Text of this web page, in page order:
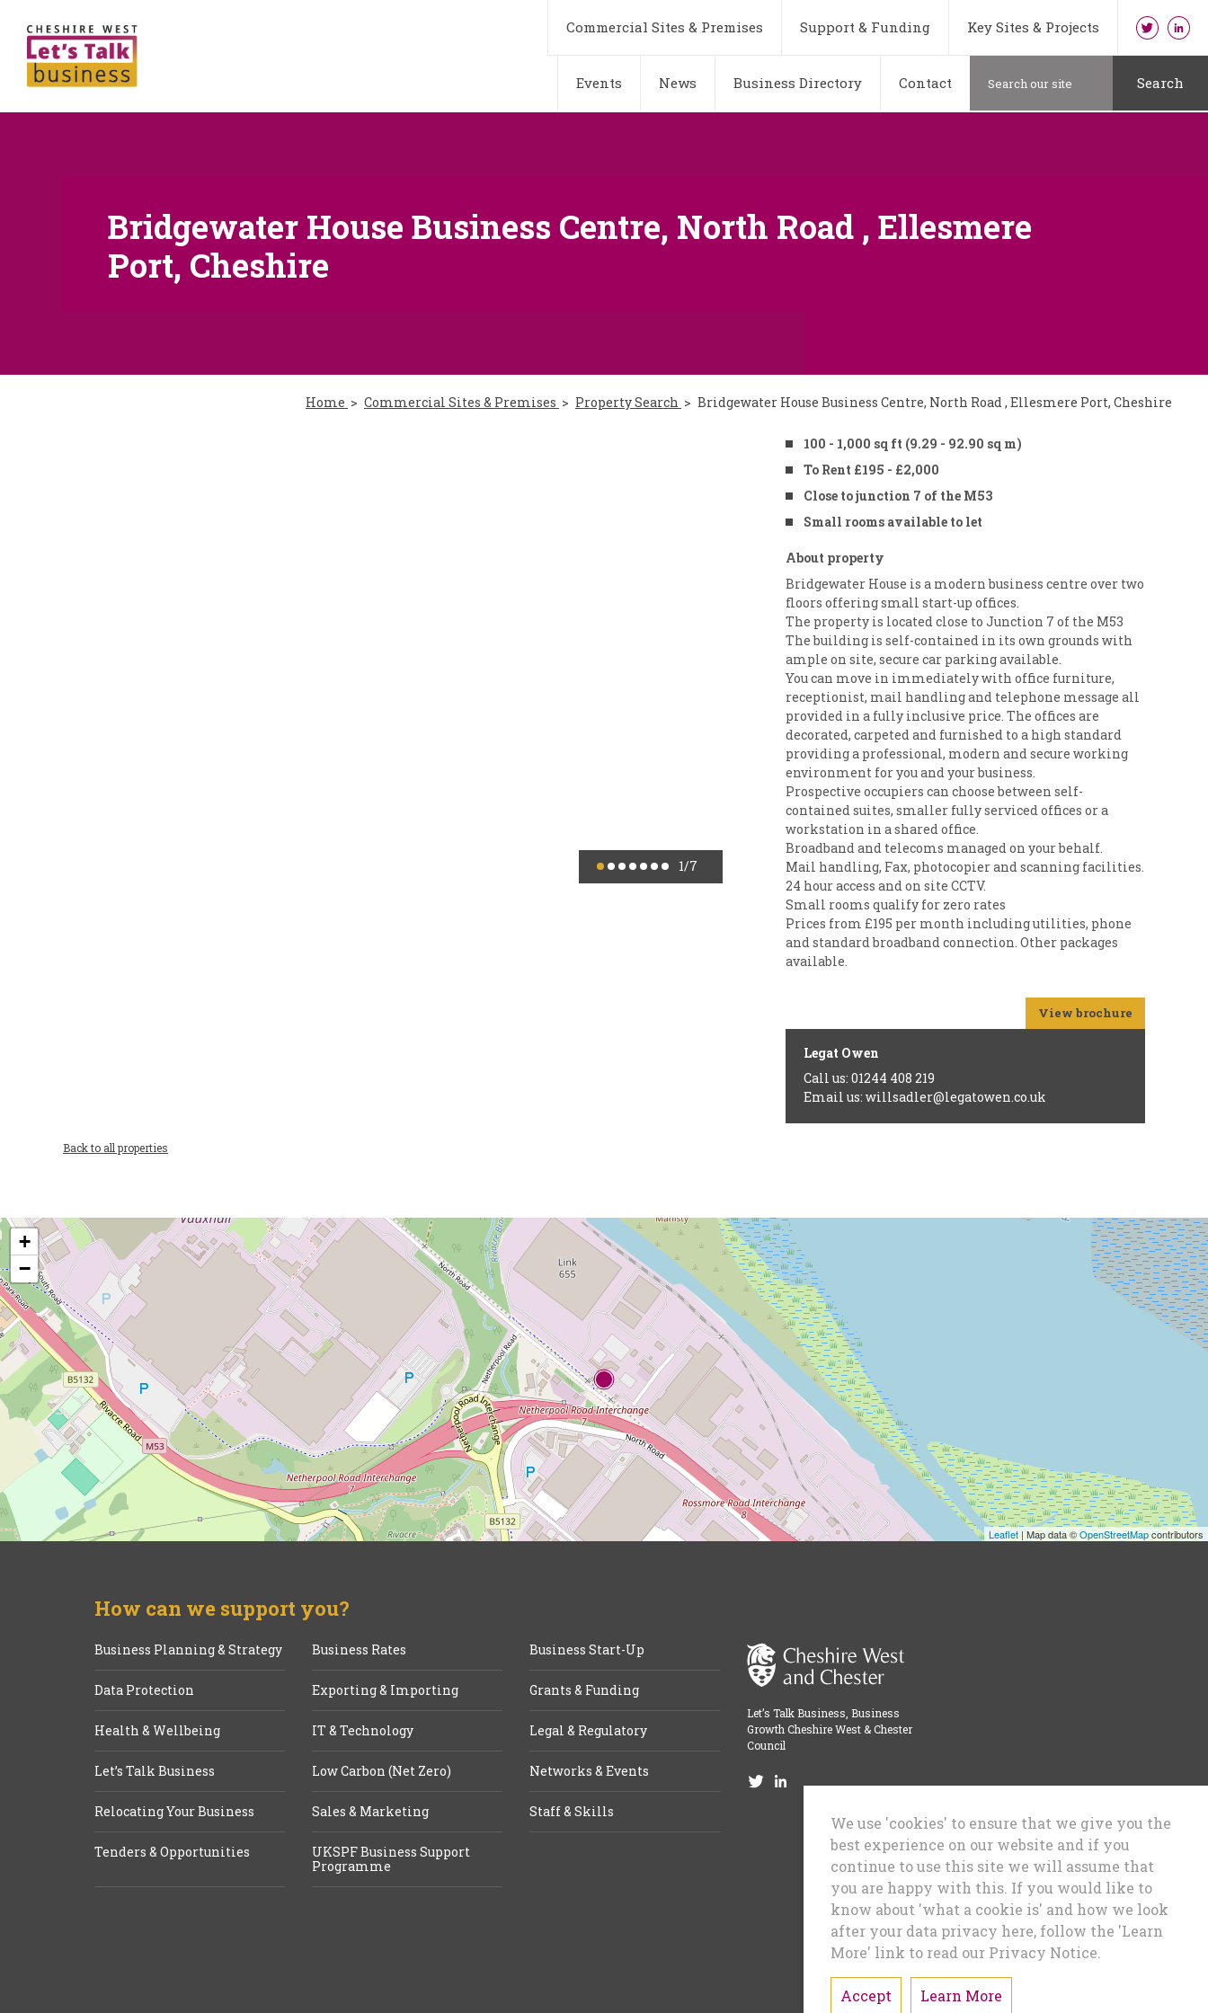
Commercial Sites & Premises Support & Funding Key Sites & Projects
Events News Business Directory Contact Search
Bridgewater House Business Centre, North Road , Ellesmere
Port, Cheshire
Home Commercial Sites & Premises Property Search Bridgewater House Business Centre, North Road , Ellesmere Port, Cheshire
1/7
100 - 1,000 sq ft (9.29 - 92.90 sq m)
To Rent £195 - £2,000
Close to junction 7 of the M53
Small rooms available to let
About property
Bridgewater House is a modern business centre over two
floors offering small start-up offices.
The property is located close to Junction 7 of the M53
The building is self-contained in its own grounds with
ample on site, secure car parking available.
You can move in immediately with office furniture,
receptionist, mail handling and telephone message all
provided in a fully inclusive price. The offices are
decorated, carpeted and furnished to a high standard
providing a professional, modern and secure working
environment for you and your business.
Prospective occupiers can choose between self-
contained suites, smaller fully serviced offices or a
workstation in a shared office.
Broadband and telecoms managed on your behalf.
Mail handling, Fax, photocopier and scanning facilities.
24 hour access and on site CCTV.
Small rooms qualify for zero rates
Prices from £195 per month including utilities, phone
and standard broadband connection. Other packages
available.
View brochure
Legat Owen
Call us: 01244 408 219
Email us: willsadler@legatowen.co.uk
Back to all properties
+
−
Leaflet| Map data ©OpenStreetMapcontributors
How can we support you?
Business Planning & Strategy Business Rates Business Start-Up
Data Protection Exporting & Importing Grants & Funding
Health & Wellbeing IT & Technology Legal & Regulatory
Let’s Talk Business Low Carbon (Net Zero) Networks & Events
Relocating Your Business Sales & Marketing Staff & Skills
Tenders & Opportunities
UKSPF Business Support
Programme
Let’s Talk Business, Business
Growth Cheshire West & Chester
Council
We use 'cookies' to ensure that we give you the
best experience on our website and if you
continue to use this site we will assume that
you are happy with this. If you would like to
know about 'what a cookie is' and how we look
after your data privacy here, follow the 'Learn
More' link to read our Privacy Notice.
Accept Learn More